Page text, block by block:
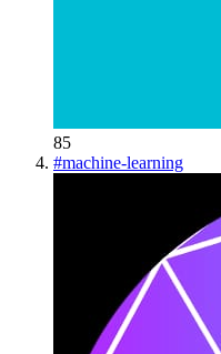
85
#machine-learning